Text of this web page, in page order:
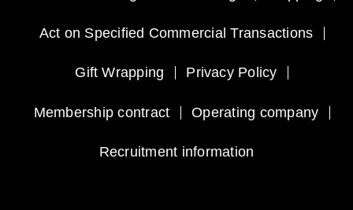
Act on Specified Commercial Transactions
Gift Wrapping Privacy Policy
Membership contract Operating company
Recruitment information